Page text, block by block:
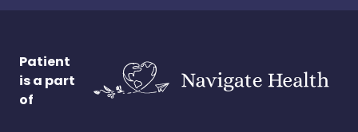
Patient
is a part
of